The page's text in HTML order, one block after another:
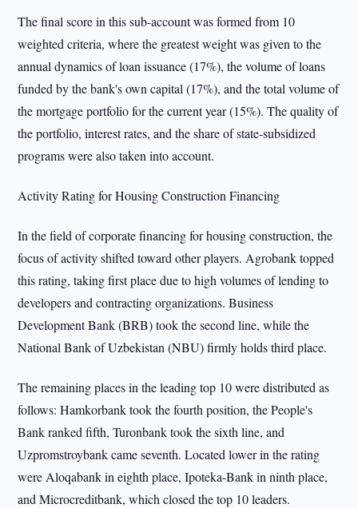
The final score in this sub-account was formed from 10
weighted criteria, where the greatest weight was given to the
annual dynamics of loan issuance (17%), the volume of loans
funded by the bank's own capital (17%), and the total volume of
the mortgage portfolio for the current year (15%). The quality of
the portfolio, interest rates, and the share of state-subsidized
programs were also taken into account.
Activity Rating for Housing Construction Financing
In the field of corporate financing for housing construction, the
focus of activity shifted toward other players. Agrobank topped
this rating, taking first place due to high volumes of lending to
developers and contracting organizations. Business
Development Bank (BRB) took the second line, while the
National Bank of Uzbekistan (NBU) firmly holds third place.
The remaining places in the leading top 10 were distributed as
follows: Hamkorbank took the fourth position, the People's
Bank ranked fifth, Turonbank took the sixth line, and
Uzpromstroybank came seventh. Located lower in the rating
were Aloqabank in eighth place, Ipoteka-Bank in ninth place,
and Microcreditbank, which closed the top 10 leaders.